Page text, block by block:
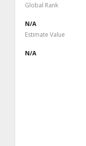
Global Rank
N/A
Estimate Value
N/A